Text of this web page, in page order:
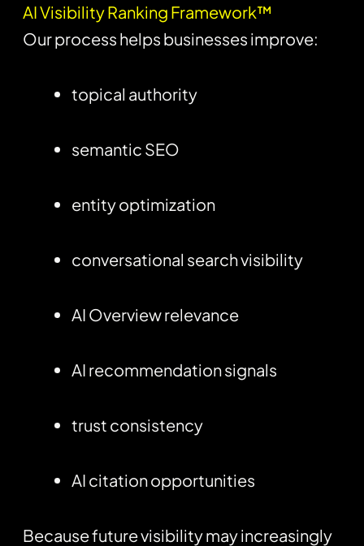
AI Visibility Ranking Framework™
Our process helps businesses improve:
topical authority
semantic SEO
entity optimization
conversational search visibility
AI Overview relevance
AI recommendation signals
trust consistency
AI citation opportunities
Because future visibility may increasingly